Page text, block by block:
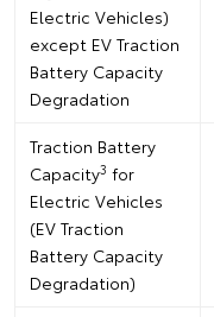
Electric Vehicles)
except EV Traction
Battery Capacity
Degradation
Traction Battery
Capacity3 for
Electric Vehicles
(EV Traction
Battery Capacity
Degradation)